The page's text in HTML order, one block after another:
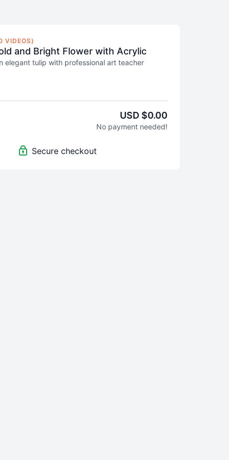
VIDEOS)
and Bright Flower with Acrylic
elegant tulip with professional art teacher
to mix acrylic colours and apply the
the value structure of a flower as you
medium and supplies.
USD $0.00
No payment needed!
Secure checkout